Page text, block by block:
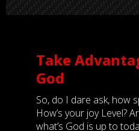
Take
God
So, do I dare ask, how
How’s your joy Level?
what’s God is up to